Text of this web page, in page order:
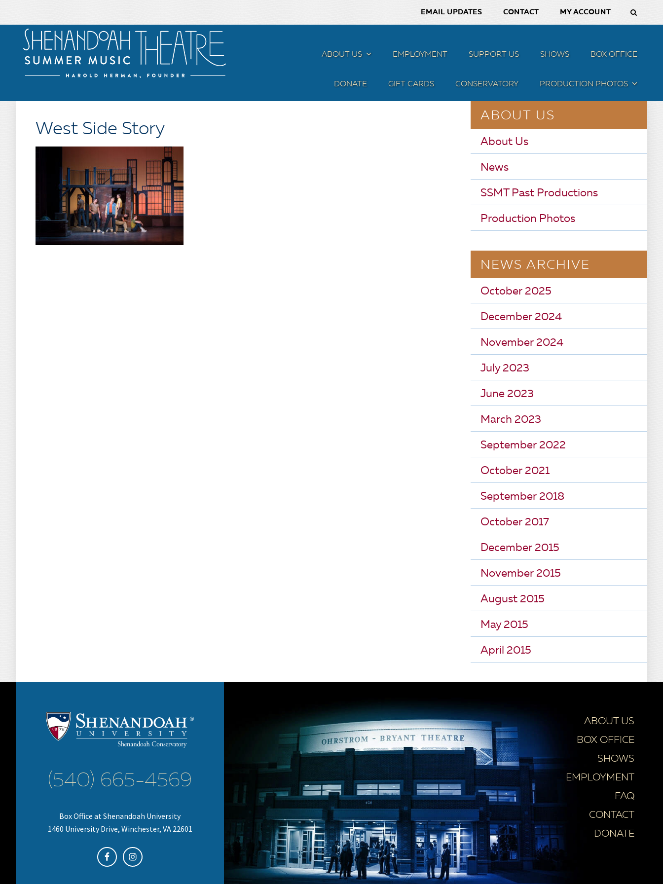
EMAIL UPDATES CONTACT MY ACCOUNT
ABOUT US MENU EMPLOYMENT SUPPORT US SHOWS BOX OFFICE
DONATE GIFT CARDS CONSERVATORY PRODUCTION PHOTOS MENU
West Side Story
ABOUT US
About Us
News
SSMT Past Productions
Production Photos
NEWS ARCHIVE
October 2025
December 2024
November 2024
July 2023
June 2023
March 2023
September 2022
October 2021
September 2018
October 2017
December 2015
November 2015
August 2015
May 2015
April 2015
(540) 665-4569
Box Office at Shenandoah University
1460 University Drive, Winchester, VA 22601
ABOUT US
BOX OFFICE
SHOWS
EMPLOYMENT
FAQ
CONTACT
DONATE